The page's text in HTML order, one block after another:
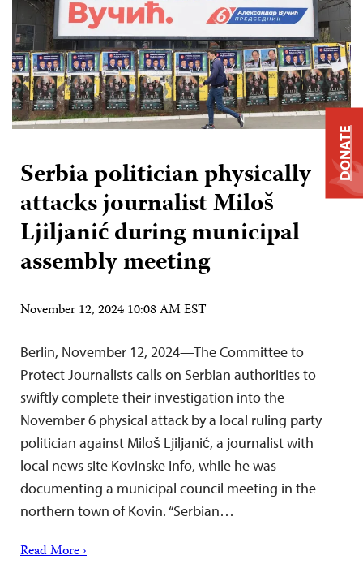
Serbia politician physically
attacks journalist Miloš
Ljiljanić during municipal
assembly meeting
November 12, 2024 10:08 AM EST
Berlin, November 12, 2024—The Committee to
Protect Journalists calls on Serbian authorities to
swiftly complete their investigation into the
November 6 physical attack by a local ruling party
politician against Miloš Ljiljanić, a journalist with
local news site Kovinske Info, while he was
documenting a municipal council meeting in the
northern town of Kovin. “Serbian…
Read More ›
DONATE